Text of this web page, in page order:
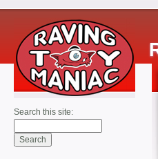
Search this site: